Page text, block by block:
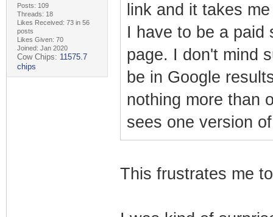
Posts: 109
Threads: 18
Likes Received: 73 in 56
posts
Likes Given: 70
Joined: Jan 2020
Cow Chips: 11575.7
chips
link and it takes
I have to be a paid
page. I don't mind
be in Google
nothing more than
sees one version
This frustrates me